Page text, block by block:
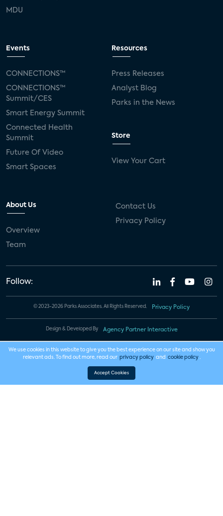
MDU
Events
CONNECTIONS™
CONNECTIONS™
Summit/CES
Smart Energy Summit
Connected Health
Summit
Future Of Video
Smart Spaces
Resources
Press Releases
Analyst Blog
Parks in the News
Store
View Your Cart
About Us
Overview
Team
Contact Us
Privacy Policy
Follow:
© 2023-2026 Parks Associates. All Rights Reserved. Privacy Policy
Design & Developed By Agency Partner Interactive
We use cookies in this website to give you the best experience on our site and show you
relevant ads. To find out more, read our privacy policy and cookie policy .
Accept Cookies